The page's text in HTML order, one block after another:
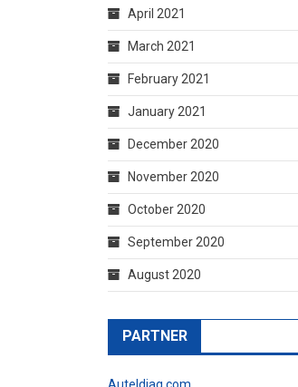
April 2021
March 2021
February 2021
January 2021
December 2020
November 2020
October 2020
September 2020
August 2020
PARTNER
Auteldiag.com